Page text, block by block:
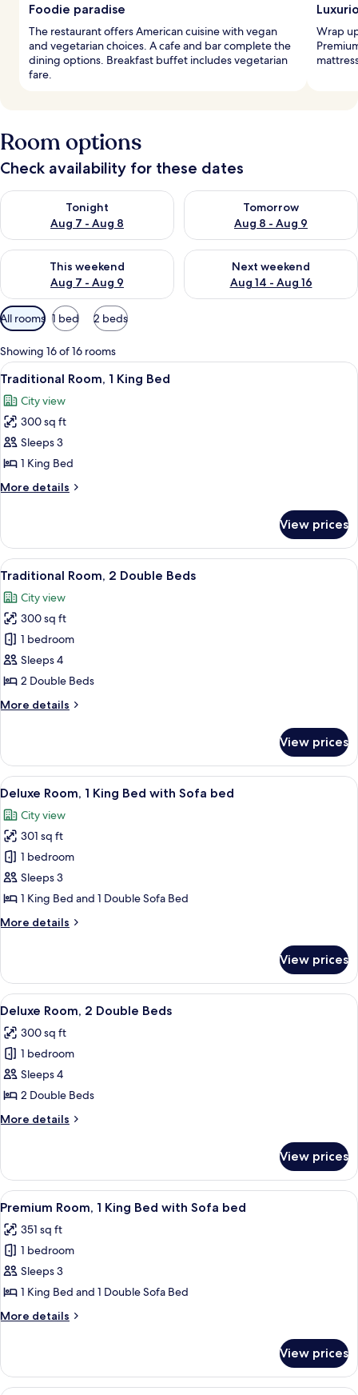
Foodie paradise
The restaurant offers American cuisine with vegan
and vegetarian choices. A cafe and bar complete the
dining options. Breakfast buffet includes vegetarian
fare.
Wrap
Room options
Check availability for these dates
Tonight
Aug 7 - Aug 8
Check availability for tonight Aug 7 - Aug 8
Tomorrow
Aug 8 - Aug 9
Check availability for
This weekend
Aug 7 - Aug 9
Check availability for this weekend Aug 7 - Aug 9
Next weekend
Aug 14 - Aug 16
Check availability for next
Available
filters
for
rooms
All rooms 1 bed 2 beds
Showing 16 of 16 rooms
View
all
photos
for
Traditional
Room,
1
King
A hotel room with a bed, a sofa, a
6
Traditional Room, 1 King Bed
City view
300 sq ft
Sleeps 3
1 King Bed
More details
More
Room,
King
View prices
View
all
photos
for
Traditional
Room,
2
Beds
A hotel room with two beds, a desk,
5
Traditional Room, 2 Double Beds
City view
300 sq ft
1 bedroom
Sleeps 4
2 Double Beds
More details
More
Room,
Double
View prices
View
all
photos
for
Deluxe
Room,
1
Bed
bed
A hotel room with a bed, a sofa, a
6
Deluxe Room, 1 King Bed with Sofa bed
City view
301 sq ft
1 bedroom
Sleeps 3
1 King Bed and 1 Double Sofa Bed
More details
More
Room,
King
with
Sofa
View prices
View
all
photos
for
Deluxe
Room,
2
Double
A hotel room with two beds, a desk,
6
Deluxe Room, 2 Double Beds
300 sq ft
1 bedroom
Sleeps 4
2 Double Beds
More details
More
Room,
Double
View prices
View
all
photos
for
Premium
Room,
1
King
with
Sofa
A modern hotel room with a large
6
Premium Room, 1 King Bed with Sofa bed
351 sq ft
1 bedroom
Sleeps 3
1 King Bed and 1 Double Sofa Bed
More details
More
Room,
View prices